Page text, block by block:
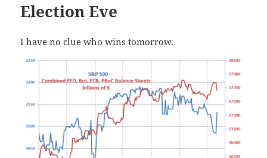
Election Eve
I have no clue who wins tomorrow.